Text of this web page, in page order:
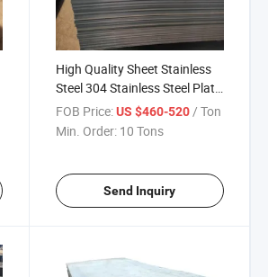
High Quality Sheet Stainless
Steel 304 Stainless Steel Plate
Price Stainless Steel Sheet for
Engineer Building
FOB Price: US $460-520 / Ton
Min. Order: 10 Tons
Send Inquiry